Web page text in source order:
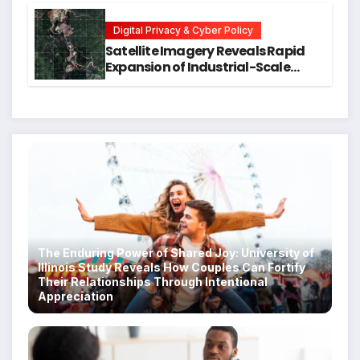
Digital Privacy & Cyber Policy
Satellite Imagery Reveals Rapid
Expansion of Industrial-Scale
The Enduring Power of Shared Joy: University of
Illinois Study Reveals How Couples Can Fortify
Their Relationships Through Intentional
Appreciation